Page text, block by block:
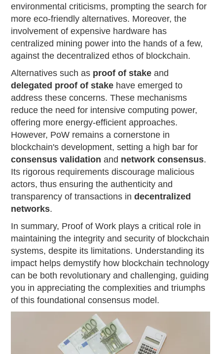
environmental criticisms, prompting the search for
more eco-friendly alternatives. Moreover, the
involvement of expensive hardware has
centralized mining power into the hands of a few,
against the decentralized ethos of blockchain.
Alternatives such as proof of stake and
delegated proof of stake have emerged to
address these concerns. These mechanisms
reduce the need for intensive computing power,
offering more energy-efficient approaches.
However, PoW remains a cornerstone in
blockchain's development, setting a high bar for
consensus validation and network consensus.
Its rigorous requirements discourage malicious
actors, thus ensuring the authenticity and
transparency of transactions indecentralized
networks.
In summary, Proof of Work plays a critical role in
maintaining the integrity and security of blockchain
systems, despite its limitations. Understanding its
impact helps demystify how blockchain technology
can be both revolutionary and challenging, guiding
you in appreciating the complexities and triumphs
of this foundational consensus model.